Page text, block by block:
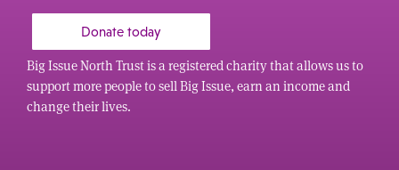
Donate today
Big Issue North Trust is a registered charity that allows us to
support more people to sell Big Issue, earn an income and
change their lives.